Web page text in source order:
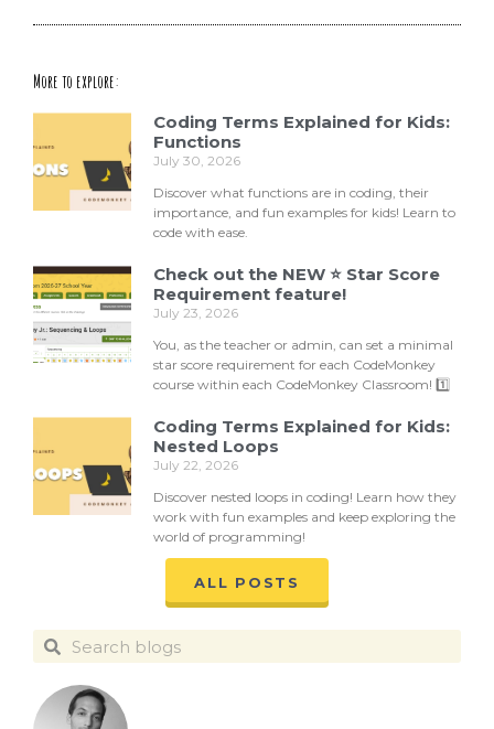
ALL POSTS
More to explore:
Coding Terms Explained for Kids:
Functions
July 30, 2026
Discover what functions are in coding, their
importance, and fun examples for kids! Learn to
code with ease.
Check out the NEW ⭐ Star Score
Requirement feature!
July 23, 2026
You, as the teacher or admin, can set a minimal
star score requirement for each CodeMonkey
course within each CodeMonkey Classroom! 1️⃣
Coding Terms Explained for Kids:
Nested Loops
July 22, 2026
Discover nested loops in coding! Learn how they
work with fun examples and keep exploring the
world of programming!